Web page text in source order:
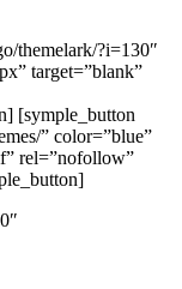
themelark/?i=130″
target=”blank”
[symple_button
” color=”blue”
rel=”nofollow”